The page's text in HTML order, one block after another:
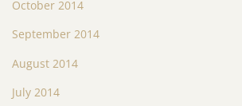
October 2014
September 2014
August 2014
July 2014